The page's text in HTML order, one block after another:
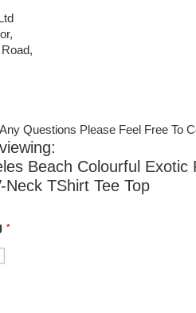
Questions Please Feel Free To
Beach Colourful Exotic
Neck TShirt Tee Top